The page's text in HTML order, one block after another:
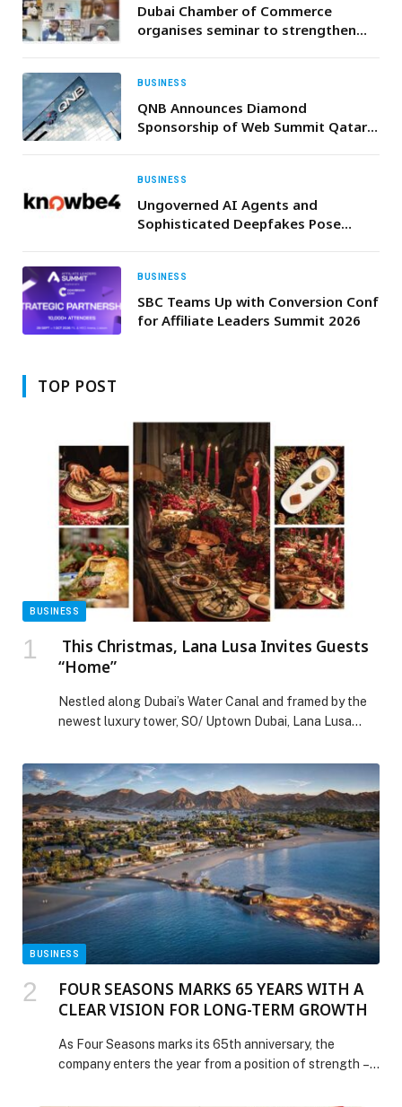
Dubai Chamber of Commerce
organises seminar to strengthen
representatives of more than 360
companies
BUSINESS
QNB Announces Diamond
Sponsorship of Web Summit Qatar
BUSINESS
Ungoverned AI Agents and
Sophisticated Deepfakes Pose
Research Warns
BUSINESS
SBC Teams Up with Conversion Conf
for Affiliate Leaders Summit 2026
TOP POST
BUSINESS
This Christmas, Lana Lusa Invites Guests
“Home”
Nestled along Dubai’s Water Canal and framed by the
newest luxury tower, SO/ Uptown Dubai, Lana Lusa
heartfelt food, soulful moments, and a celebration that
feels just like Christmas at home. On Thursday,
December 25th, Lana Lusa transforms into a festive
haven filled with joy, laughter, and the unmistakable […]
The post This Christmas, Lana Lusa Invites Guests
“Home” appeared first on Web-Release.
BUSINESS
FOUR SEASONS MARKS 65 YEARS WITH A
CLEAR VISION FOR LONG-TERM GROWTH
As Four Seasons marks its 65th anniversary, the
company enters the year from a position of strength –
embedded culture of service, and a long-term view of